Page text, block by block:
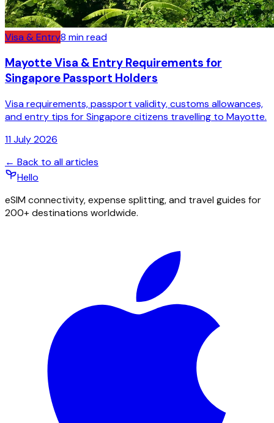
Visa & Entry8 min read
Mayotte Visa & Entry Requirements for
Singapore Passport Holders
Visa requirements, passport validity, customs allowances,
and entry tips for Singapore citizens travelling to Mayotte.
11 July 2026
← Back to all articles
Hello
eSIM connectivity, expense splitting, and travel guides for
200+ destinations worldwide.